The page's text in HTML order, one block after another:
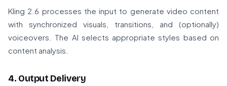
Kling 2.6 processes the input to generate video content
with synchronized visuals, transitions, and (optionally)
voiceovers. The AI selects appropriate styles based on
content analysis.
4. Output Delivery